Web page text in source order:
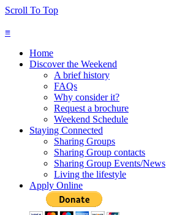
Scroll To Top
≡
Home
Discover the Weekend
A brief history
FAQs
Why consider it?
Request a brochure
Weekend Schedule
Staying Connected
Sharing Groups
Sharing Group contacts
Sharing Group Events/News
Living the lifestyle
Apply Online